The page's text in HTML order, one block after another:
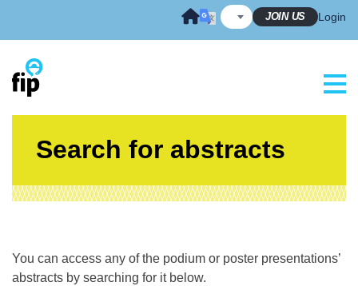
JOIN US Login
Search for abstracts
You can access any of the podium or poster presentations’
abstracts by searching for it below.